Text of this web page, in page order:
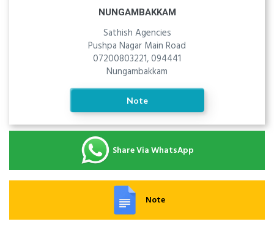
NUNGAMBAKKAM
Sathish Agencies
Pushpa Nagar Main Road
07200803221, 094441
Nungambakkam
Note
Share Via WhatsApp
Note